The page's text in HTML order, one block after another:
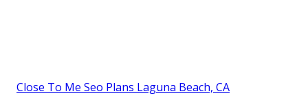
Close To Me Seo Plans Laguna Beach, CA